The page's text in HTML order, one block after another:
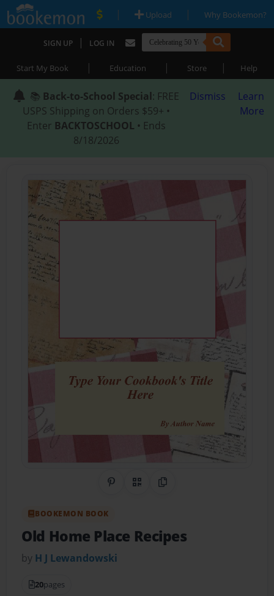
| Upload | Why Bookemon?
SIGN UP | LOG IN
Start My Book | Education | Store | Help
📚 Back-to-School Special: FREE
USPS Shipping on Orders $59+ •
Enter BACKTOSCHOOL • Ends
8/18/2026
Dismiss
Learn
More
Share on Pinterest
QR CodeCopy Link
BOOKEMON BOOK
Old Home Place Recipes
by H J Lewandowski
20pages